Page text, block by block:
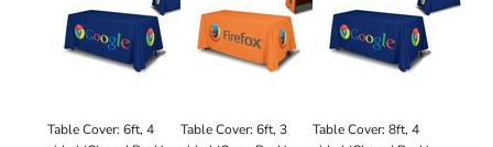
Table Cover: 6ft, 4
Table Cover: 6ft, 3
Table Cover: 8ft, 4